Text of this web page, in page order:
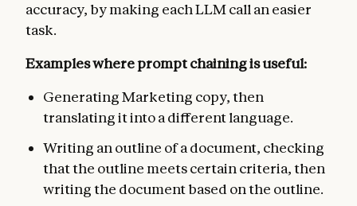
accuracy, by making each LLM call an easier
task.
Examples where prompt chaining is useful:
Generating Marketing copy, then
translating it into a different language.
Writing an outline of a document, checking
that the outline meets certain criteria, then
writing the document based on the outline.